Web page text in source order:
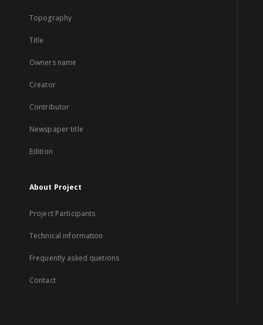
Topography
Title
Owners name
Creator
Contributor
Newspaper title
Edition
About Project
Project Participants
Technical information
Frequently asked quetions
Contact